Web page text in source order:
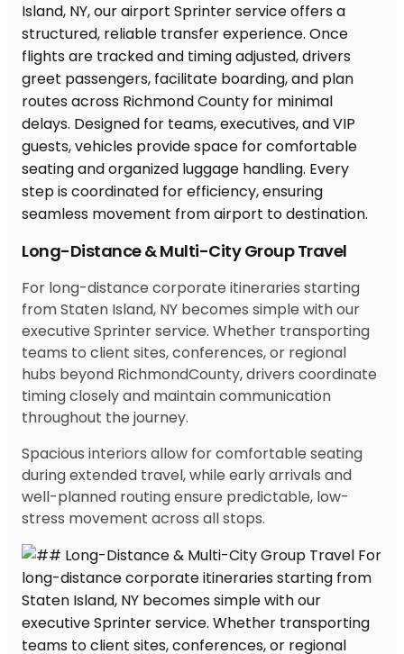
Long-Distance & Multi-City Group Travel
For long-distance corporate itineraries starting
from Staten Island, NY becomes simple with our
executive Sprinter service. Whether transporting
teams to client sites, conferences, or regional
hubs beyond RichmondCounty, drivers coordinate
timing closely and maintain communication
throughout the journey.
Spacious interiors allow for comfortable seating
during extended travel, while early arrivals and
well-planned routing ensure predictable, low-
stress movement across all stops.